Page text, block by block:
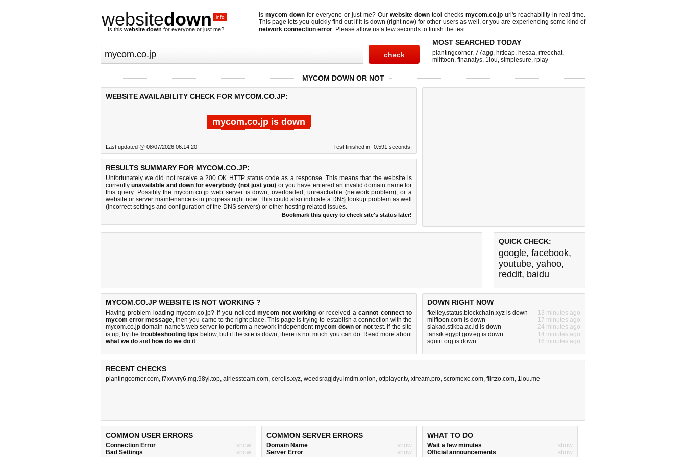
websitedown .info
Is this website down for everyone or just me?
Is mycom down for everyone or just me? Our website down tool checks mycom.co.jp url's reachability in real-time.
This page lets you quickly find out ifit is down (right now) for other users as well, or you are experiencing some kind of
network connection error. Please allow us a few seconds to finish the test.
MOST SEARCHED TODAY
plantingcorner, 77agg, hitleap, hesaa, ifreechat,
milftoon, finanalys, 1lou, simplesure, rplay
MYCOM DOWN OR NOT
WEBSITE AVAILABILITY CHECK FOR MYCOM.CO.JP:
mycom.co.jp is down
Last updated @ 08/07/2026 06:14:20 Test finished in -0.591 seconds.
RESULTS SUMMARY FOR MYCOM.CO.JP:
Unfortunately we did not receive a 200 OK HTTP status code as a response. This means that the website is
currentlyunavailable and down for everybody (not just you) or you have entered an invalid domain name for
this query. Possibly the mycom.co.jp web server is down, overloaded, unreachable (network problem), or a
website or server maintenance is in progress right now. This could also indicate a DNS lookup problem as well
(incorrect settings and configuration of the DNS servers) or other hosting related issues.
Bookmark this query to check site's status later!
QUICK CHECK:
google, facebook,
youtube, yahoo,
reddit, baidu
MYCOM.CO.JP WEBSITE IS NOT WORKING ?
Having problem loading mycom.co.jp? If you noticedmycom not working or received acannot connect to
mycom error message, then you came to the right place. This page is trying to establish a connection with the
mycom.co.jp domain name's web server to perform a network independent mycom down or nottest. If the site
is up, try thetroubleshooting tips below, but if the site is down, there isnot much you can do. Read more about
what we do and how do we do it.
DOWN RIGHT NOW
fkelley.status.blockchain.xyz is down
13 minutes ago
milftoon.com is down
17 minutes ago
siakad.stikba.ac.id is down
24 minutes ago
tansik.egypt.gov.eg is down
14 minutes ago
squirt.org is down
16 minutes ago
RECENT CHECKS
plantingcorner.com, f7xwvry6.mg.98yi.top, airlessteam.com, cereils.xyz, weedsragjdyuimdm.onion, ottplayer.tv, xtream.pro, scromexc.com, flirtzo.com, 1lou.me
COMMON USER ERRORS
Connection Error
show
Bad Settings
show
COMMON SERVER ERRORS
Domain Name
show
Server Error
show
WHAT TO DO
Wait a few minutes
show
Official announcements
show